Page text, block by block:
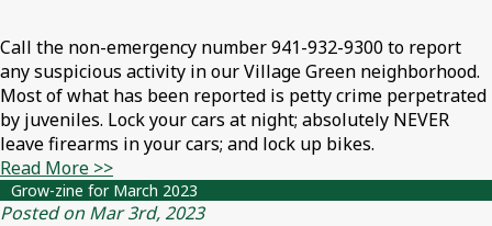
Call the non-emergency number 941-932-9300 to report
any suspicious activity in our Village Green neighborhood.
Most of what has been reported is petty crime perpetrated
by juveniles. Lock your cars at night; absolutely NEVER
leave firearms in your cars; and lock up bikes.
Read More >>
Grow-zine for March 2023
Posted on Mar 3rd, 2023